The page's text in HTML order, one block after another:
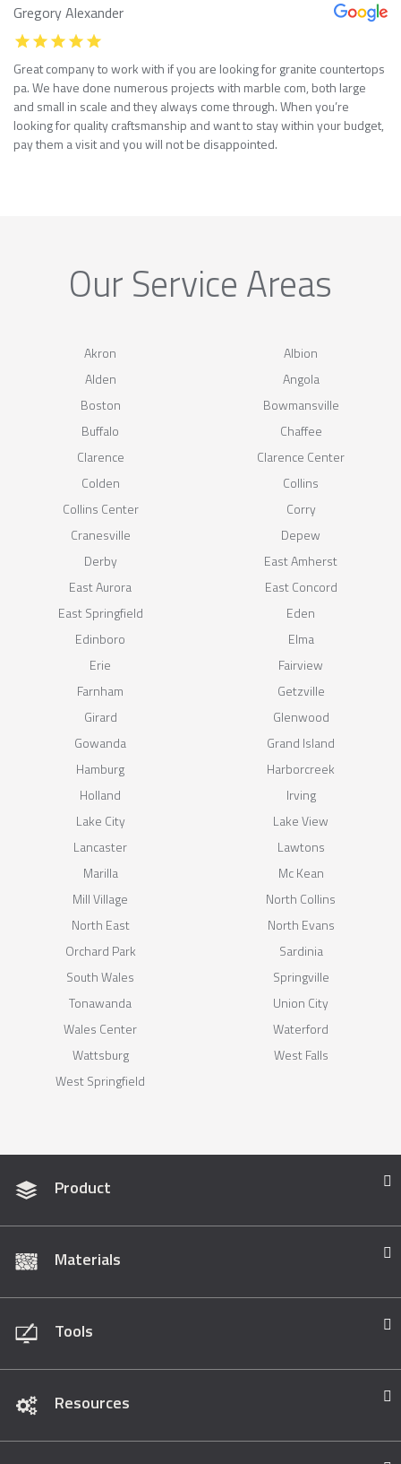
Gregory Alexander
Great company to work with if you are looking for granite countertops
pa. We have done numerous projects with marble com, both large
and small in scale and they always come through. When you’re
looking for quality craftsmanship and want to stay within your budget,
pay them a visit and you will not be disappointed.
Our Service Areas
Akron
Albion
Alden
Angola
Boston
Bowmansville
Buffalo
Chaffee
Clarence
Clarence Center
Colden
Collins
Collins Center
Corry
Cranesville
Depew
Derby
East Amherst
East Aurora
East Concord
East Springfield
Eden
Edinboro
Elma
Erie
Fairview
Farnham
Getzville
Girard
Glenwood
Gowanda
Grand Island
Hamburg
Harborcreek
Holland
Irving
Lake City
Lake View
Lancaster
Lawtons
Marilla
Mc Kean
Mill Village
North Collins
North East
North Evans
Orchard Park
Sardinia
South Wales
Springville
Tonawanda
Union City
Wales Center
Waterford
Wattsburg
West Falls
West Springfield
Product
Materials
Tools
Resources